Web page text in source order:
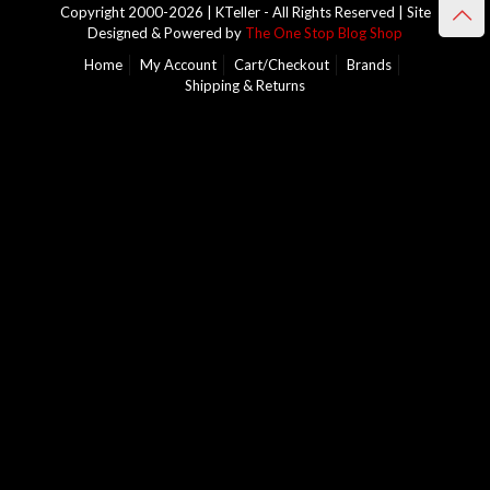
Copyright 2000-2026 | KTeller - All Rights Reserved | Site
Designed & Powered by The One Stop Blog Shop
Home
My Account Cart/Checkout
Brands
Shipping & Returns